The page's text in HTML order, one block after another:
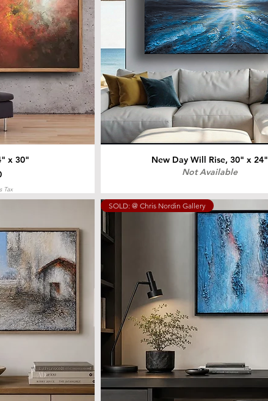
x 30"
Tax
New Day Will Rise, 30" x 24"
Not Available
SOLD: @ Chris Nordin Gallery